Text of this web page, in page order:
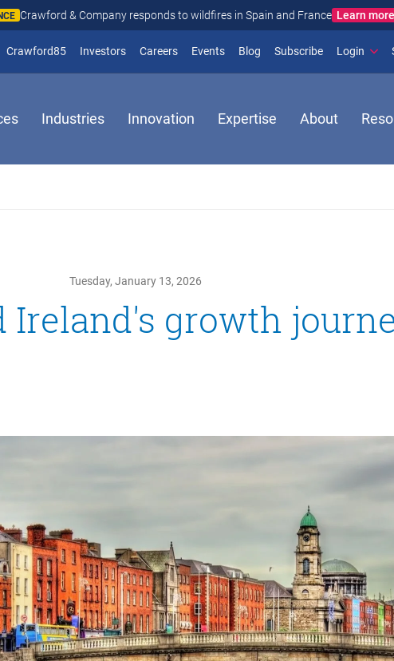
Crawford & Company responds to wildfires in Spain and France Learn more
Crawford85 Investors(opens in new window)
Careers Events Blog Subscribe(opens in new
Login
Industries Innovation Expertise About
Tuesday, January 13, 2026
Ireland's growth